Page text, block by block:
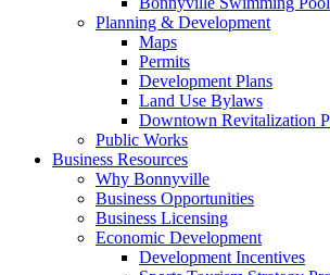
Planning & Development
Maps
Permits
Development Plans
Land Use Bylaws
Downtown Revitalization
Public Works
Business Resources
Why Bonnyville
Business Opportunities
Business Licensing
Economic Development
Development Incentives